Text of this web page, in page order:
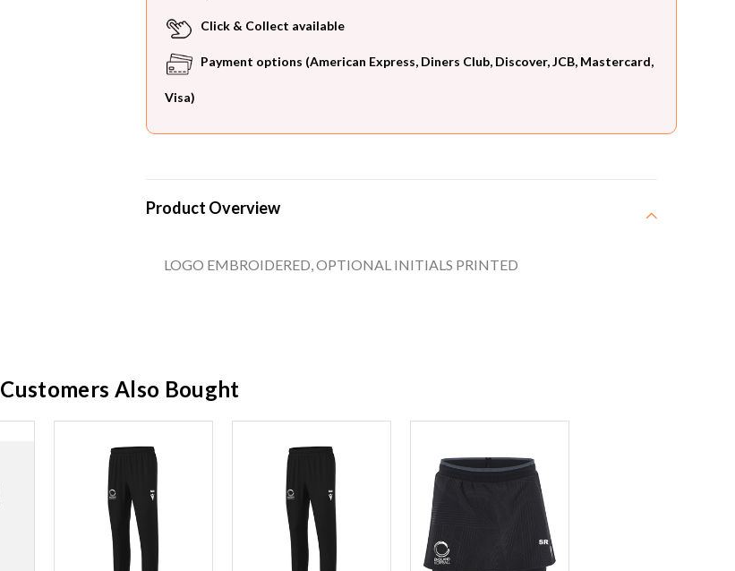
Click & Collect available
Payment options (American Express, Diners Club, Discover, JCB, Mastercard,
Visa)
Product Overview
LOGO EMBROIDERED, OPTIONAL INITIALS PRINTED
Customers Also Bought